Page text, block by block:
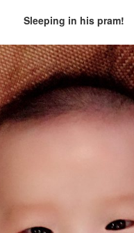
Sleeping in his pram!